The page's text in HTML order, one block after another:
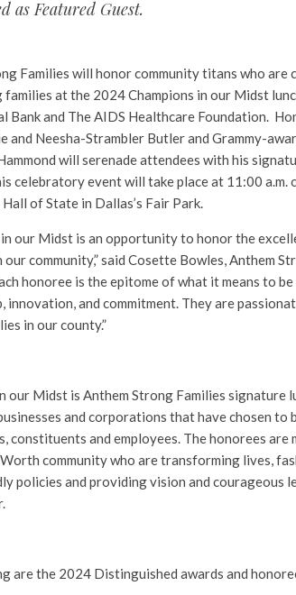
as Featured Guest.
Families will honor community titans who are
families at the 2024 Champions in our Midst
Bank and The AIDS Healthcare Foundation.
and Neesha-Strambler Butler and Grammy-
will serenade attendees with his
celebratory event will take place at 11:00 a.m.
of State in Dallas’s Fair Park.
in our Midst is an opportunity to honor the
our community,” said Cosette Bowles, Anthem
honoree is the epitome of what it means to
innovation, and commitment. They are
in our county.”
our Midst is Anthem Strong Families signature
and corporations that have chosen to
constituents and employees. The honorees are
community who are transforming lives,
policies and providing vision and courageous
are the 2024 Distinguished awards and